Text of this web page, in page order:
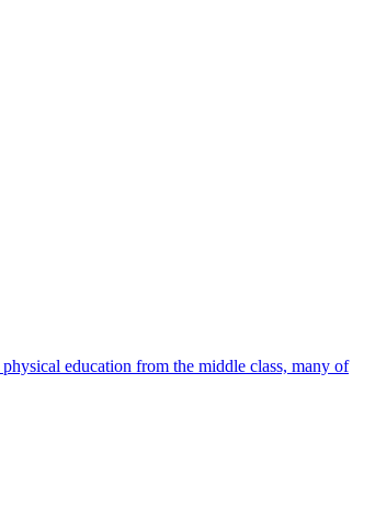
education from the middle class, many of